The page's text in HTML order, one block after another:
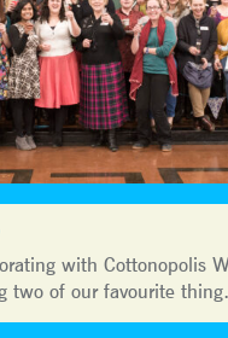
with Cottonopolis
two of our favourite